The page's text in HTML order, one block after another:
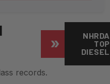
NHRDA
TOP
DIESEL
records.